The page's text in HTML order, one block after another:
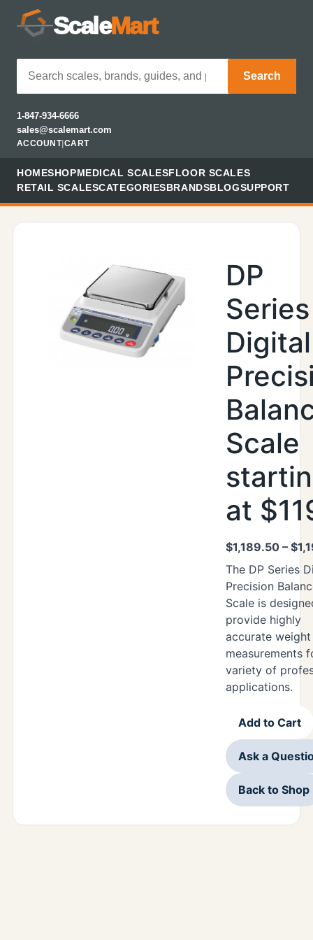
ScaleMart
Search
1-847-934-6666
sales@scalemart.com
ACCOUNT| CART
HOMESHOPMEDICAL SCALESFLOOR SCALES
RETAIL SCALESCATEGORIESBRANDSBLOGSUPPORT
DP
Series
Digital
Scale
at
$1,189.50 – $
The DP Series
Precision
Scale is
provide highly
accurate weight
measurements
variety of
applications.
Add to Cart
Ask a
Back to Shop